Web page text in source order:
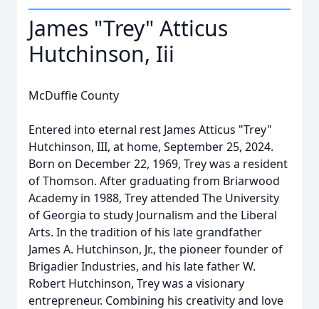
James "Trey" Atticus
Hutchinson, Iii
McDuffie County
Entered into eternal rest James Atticus "Trey"
Hutchinson, III, at home, September 25, 2024.
Born on December 22, 1969, Trey was a resident
of Thomson. After graduating from Briarwood
Academy in 1988, Trey attended The University
of Georgia to study Journalism and the Liberal
Arts. In the tradition of his late grandfather
James A. Hutchinson, Jr., the pioneer founder of
Brigadier Industries, and his late father W.
Robert Hutchinson, Trey was a visionary
entrepreneur. Combining his creativity and love